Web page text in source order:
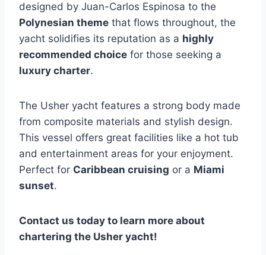
designed by Juan-Carlos Espinosa to the
Polynesian theme that flows throughout, the
yacht solidifies its reputation as a highly
recommended choice for those seeking a
luxury charter.
The Usher yacht features a strong body made
from composite materials and stylish design.
This vessel offers great facilities like a hot tub
and entertainment areas for your enjoyment.
Perfect for Caribbean cruising or a Miami
sunset.
Contact us today to learn more about
chartering the Usher yacht!